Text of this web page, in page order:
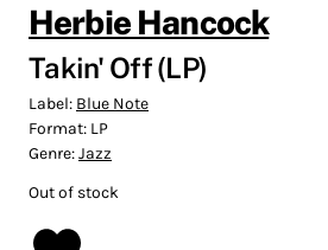
Herbie Hancock
Takin' Off (LP)
Label: Blue Note
Format: LP
Genre:Jazz
Out of stock